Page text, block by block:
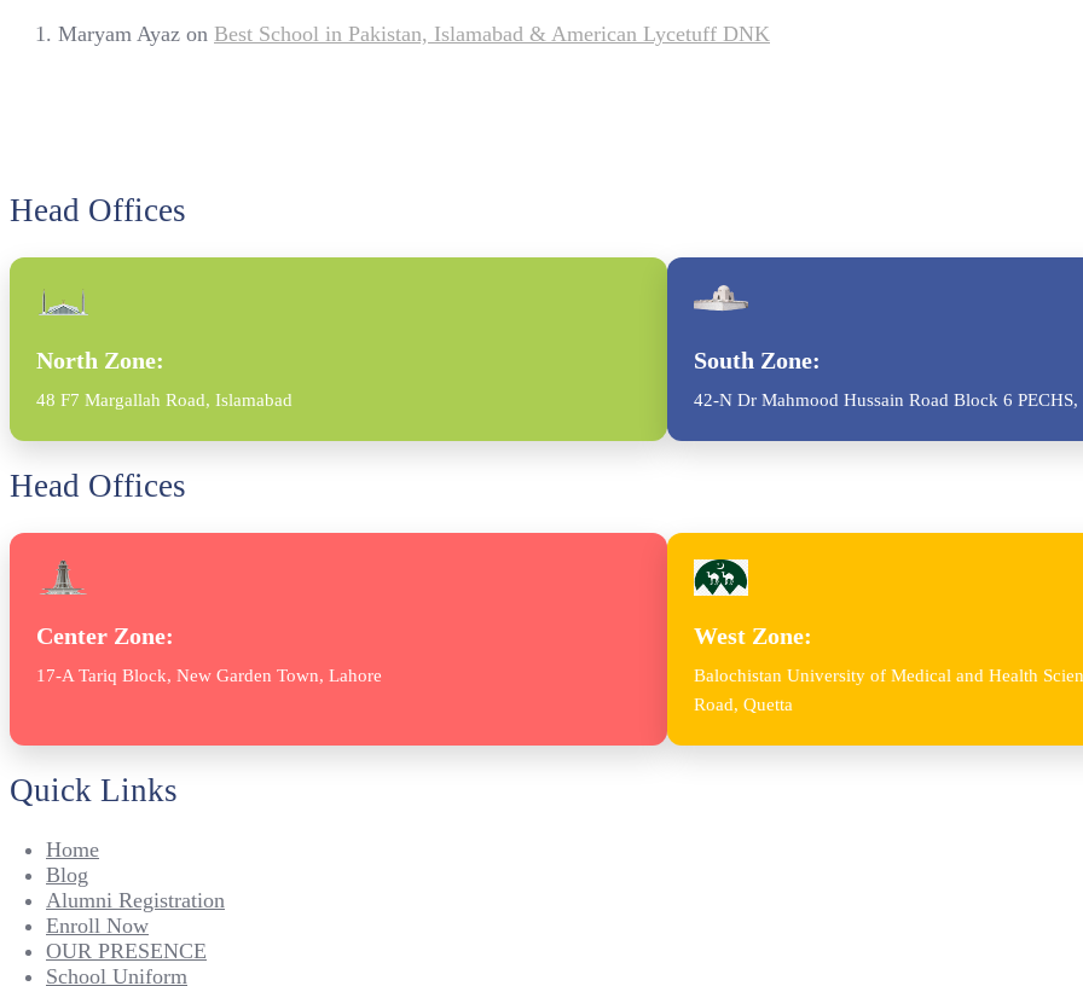
Maryam Ayaz on Best School in Pakistan, Islamabad & American Lycetuff DNK
Head Offices
North Zone:
48 F7 Margallah Road, Islamabad
South Zone:
42-N Dr Mahmood Hussain Road Block 6 PECHS,
Head Offices
Center Zone:
17-A Tariq Block, New Garden Town, Lahore
West Zone:
Balochistan University of Medical and Health
Road, Quetta
Quick Links
Home
Blog
Alumni Registration
Enroll Now
OUR PRESENCE
School Uniform